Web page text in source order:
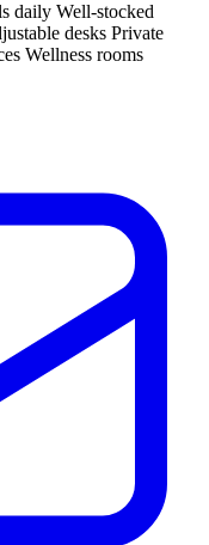
daily Well-stocked
desks Private
Wellness rooms